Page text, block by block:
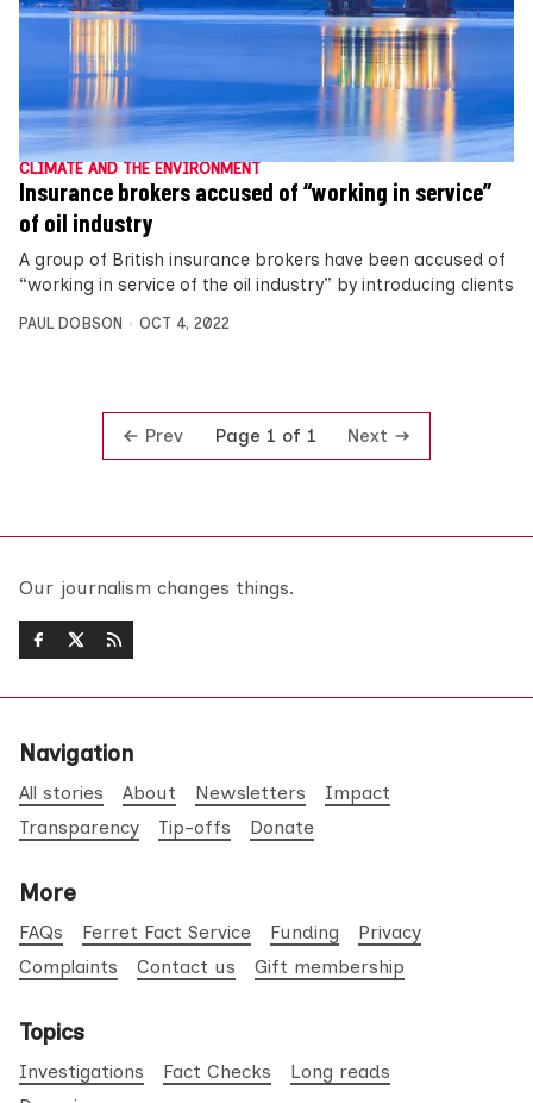
CLIMATE AND THE ENVIRONMENT
Insurance brokers accused of “working in service”
of oil industry
A group of British insurance brokers have been accused of
“working in service of the oil industry” by introducing clients
PAUL DOBSON OCT 4, 2022
Prev Page 1 of 1 Next
Our journalism changes things.
Navigation
All stories About Newsletters
Impact
Transparency
Tip-offs Donate
More
FAQs Ferret Fact Service Funding
Privacy
Complaints
Contact us Gift membership
Topics
Investigations Fact Checks
Long reads